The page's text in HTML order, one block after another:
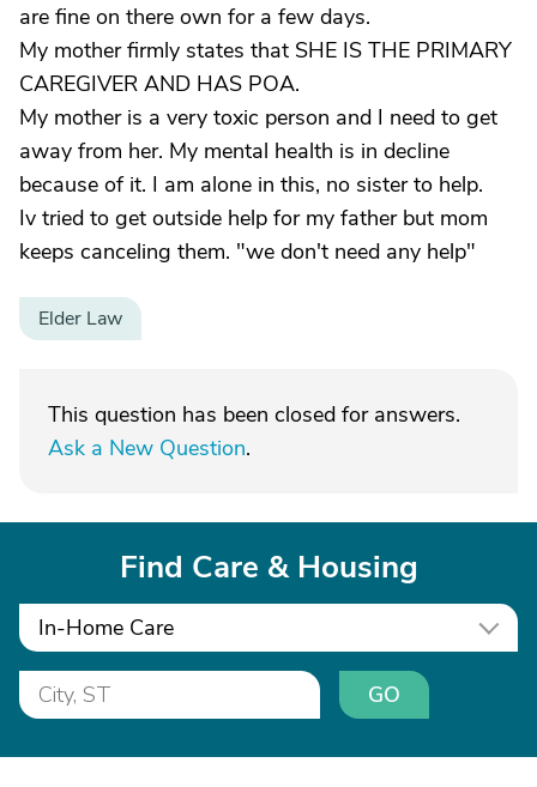
are fine on there own for a few days.
My mother firmly states that SHE IS THE PRIMARY
CAREGIVER AND HAS POA.
My mother is a very toxic person and I need to get
away from her. My mental health is in decline
because of it. I am alone in this, no sister to help.
Iv tried to get outside help for my father but mom
keeps canceling them. "we don't need any help"
Elder Law
This question has been closed for answers.
Ask a New Question.
Find Care & Housing
In-Home Care
GO